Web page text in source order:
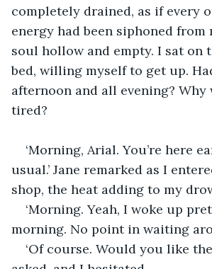
completely drained, as if every
energy had been siphoned from
soul hollow and empty. I sat on
bed, willing myself to get up.
afternoon and all evening? Why
tired?
‘Morning, Arial. You’re here
usual.’ Jane remarked as I
shop, the heat adding to my
‘Morning. Yeah, I woke up
morning. No point in waiting
‘Of course. Would you like the